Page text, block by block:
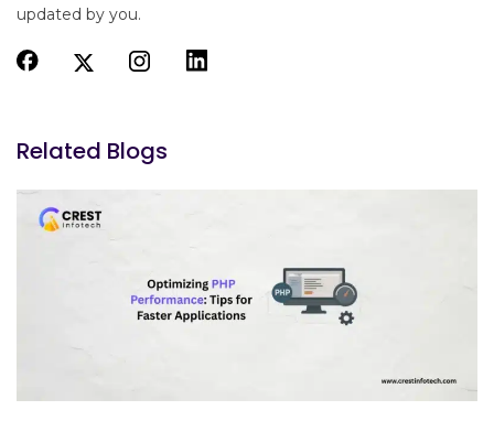
updated by you.
Related Blogs